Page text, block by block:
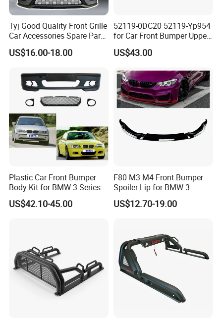
Tyj Good Quality Front Grille
Car Accessories Spare Parts
Front Bumper for Toyota
Camry 2021 Se
US$16.00-18.00
52119-0DC20 52119-Yp954
for Car Front Bumper Upper
Yaris Cross'2020
US$43.00
Plastic Car Front Bumper
Body Kit for BMW 3 Series
E46 M3 1999-2004
US$42.10-45.00
F80 M3 M4 Front Bumper
Spoiler Lip for BMW 3
Series F80 F82 F83 2015-
2020
US$12.70-19.00